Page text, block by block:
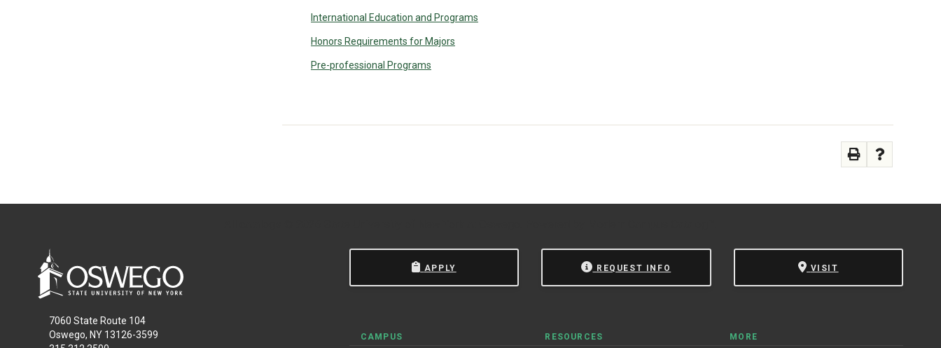
International Education and Programs
Honors Requirements for Majors
Pre-professional Programs
7060 State Route 104
Oswego, NY 13126-3599
APPLY REQUEST INFO VISIT
CAMPUS RESOURCES MORE